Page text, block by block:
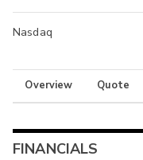
Nasdaq
Overview Quote
FINANCIALS